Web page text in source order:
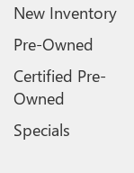
New Inventory
Pre-Owned
Certified Pre-
Owned
Specials